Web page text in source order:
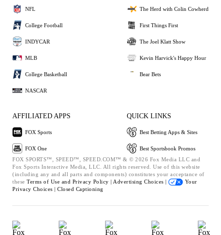
NFL
College Football
INDYCAR
MLB
College Basketball
NASCAR
The Herd with Colin Cowherd
First Things First
The Joel Klatt Show
Kevin Harvick's Happy Hour
Bear Bets
AFFILIATED APPS
FOX Sports
FOX One
QUICK LINKS
Best Betting Apps & Sites
Best Sportsbook Promos
FOX SPORTS™, SPEED™, SPEED.COM™ & © 2026 Fox Media LLC and
Fox Sports Interactive Media, LLC. All rights reserved. Use of this website
(including any and all parts and components) constitutes your acceptance of
these Terms of Use and Privacy Policy | Advertising Choices |
Your
Privacy Choices | Closed Captioning